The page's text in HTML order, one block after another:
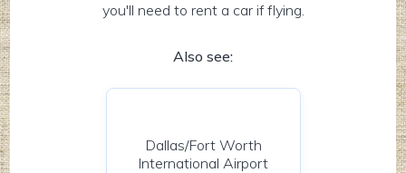
you'll need to rent a car if flying.
Also see:
Dallas/Fort Worth
International Airport